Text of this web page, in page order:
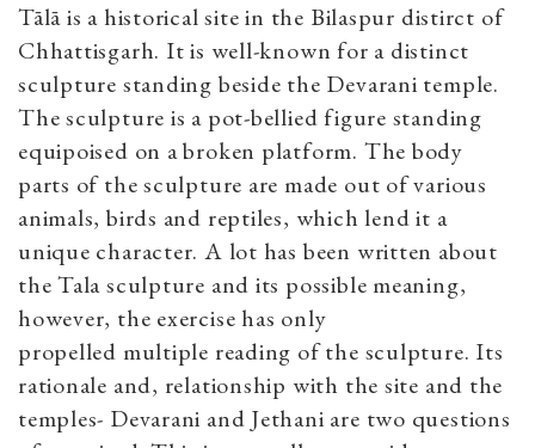
Tālā is a historical site in the Bilaspur distirct of
Chhattisgarh. It is well-known for a distinct
sculpture standing beside the Devarani temple.
The sculpture is a pot-bellied figure standing
equipoised on a broken platform. The body
parts of the sculpture are made out of various
animals, birds and reptiles, which lend it a
unique character. A lot has been written about
the Tala sculpture and its possible meaning,
however, the exercise has only
propelled multiple reading of the sculpture. Its
rationale and, relationship with the site and the
temples- Devarani and Jethani are two questions